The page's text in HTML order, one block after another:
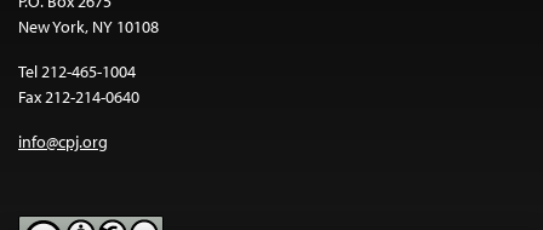
New York, NY 10108
Tel 212-465-1004
Fax 212-214-0640
info@cpj.org